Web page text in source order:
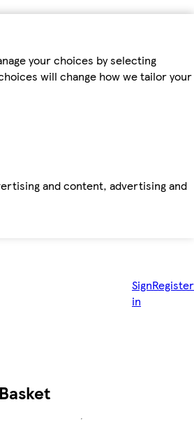
your choices by selecting
will change how we tailor your
and content, advertising and
Sign
in
Register
Basket